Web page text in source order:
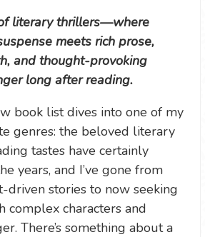
literary thrillers—where
meets rich prose,
and thought-provoking
long after reading.
book list dives into one of my
genres: the beloved literary
tastes have certainly
years, and I’ve gone from
stories to now seeking
complex characters and
There’s something about a